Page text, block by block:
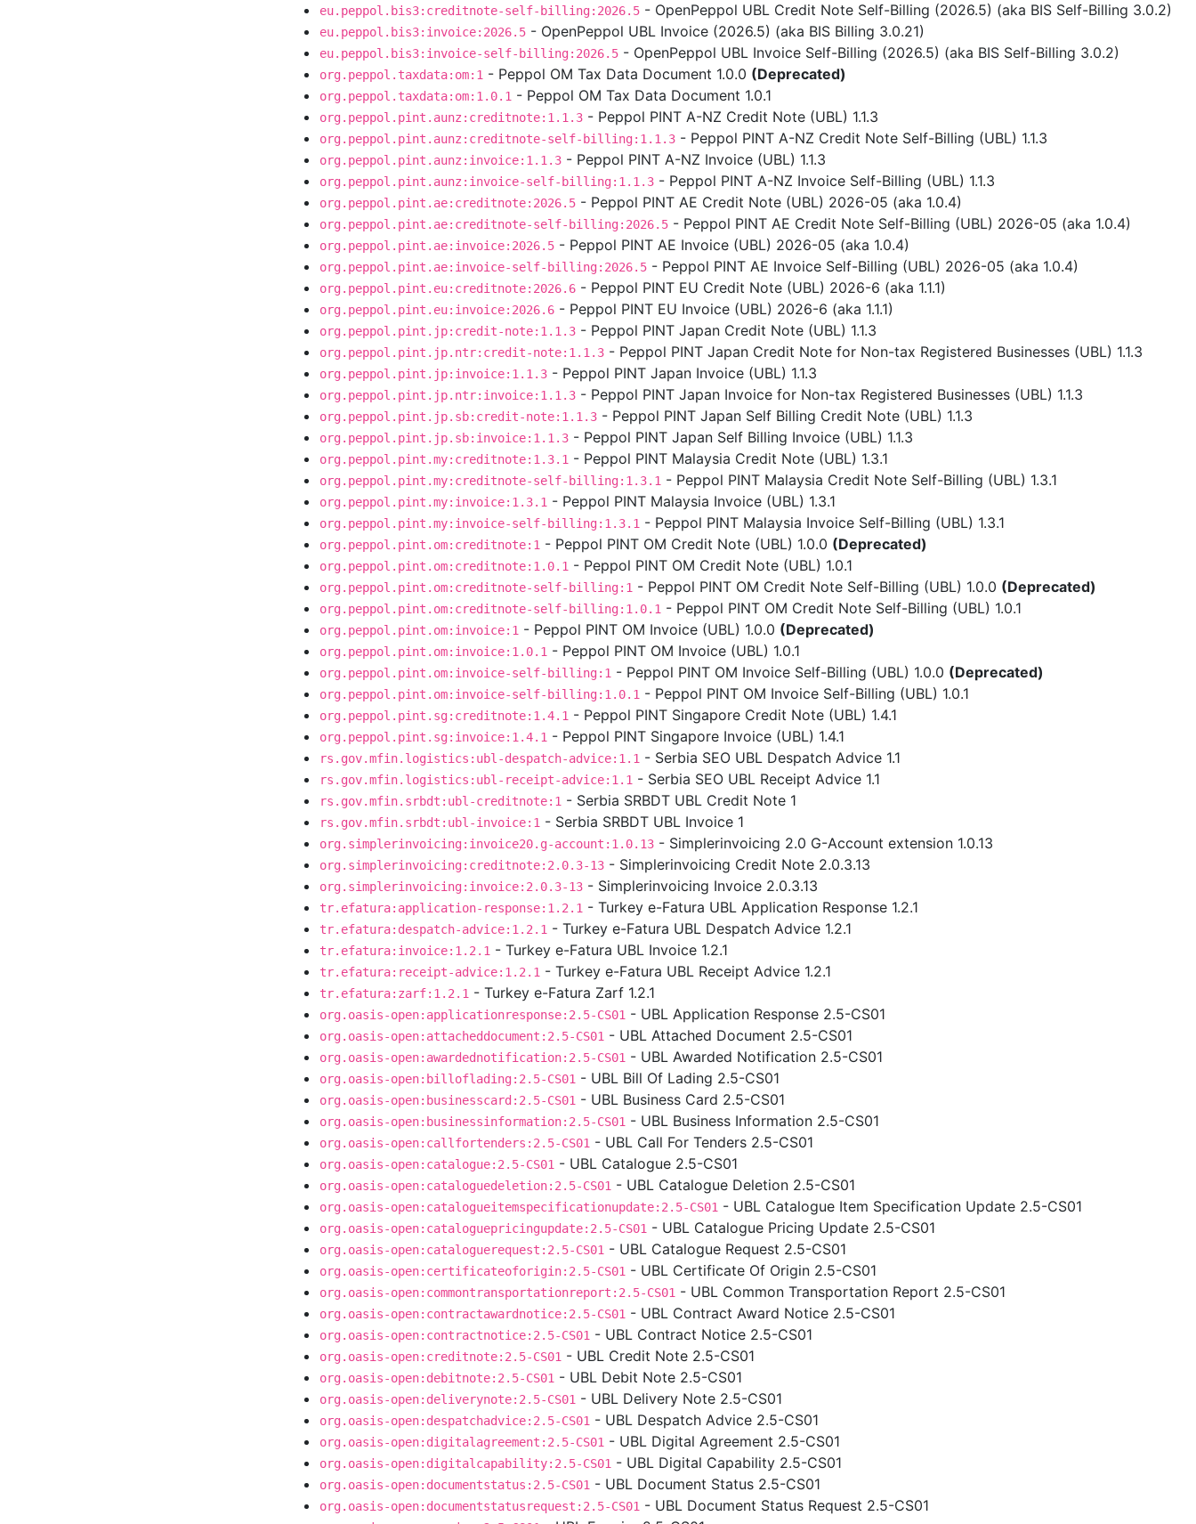
eu.peppol.bis3:creditnote-self-billing:2026.5 - OpenPeppol UBL Credit Note Self-Billing (2026.5) (aka BIS Self-Billing 3.0.2)
eu.peppol.bis3:invoice:2026.5 - OpenPeppol UBL Invoice (2026.5) (aka BIS Billing 3.0.21)
eu.peppol.bis3:invoice-self-billing:2026.5 - OpenPeppol UBL Invoice Self-Billing (2026.5) (aka BIS Self-Billing 3.0.2)
org.peppol.taxdata:om:1 - Peppol OM Tax Data Document 1.0.0 (Deprecated)
org.peppol.taxdata:om:1.0.1 - Peppol OM Tax Data Document 1.0.1
org.peppol.pint.aunz:creditnote:1.1.3 - Peppol PINT A-NZ Credit Note (UBL) 1.1.3
org.peppol.pint.aunz:creditnote-self-billing:1.1.3 - Peppol PINT A-NZ Credit Note Self-Billing (UBL) 1.1.3
org.peppol.pint.aunz:invoice:1.1.3 - Peppol PINT A-NZ Invoice (UBL) 1.1.3
org.peppol.pint.aunz:invoice-self-billing:1.1.3 - Peppol PINT A-NZ Invoice Self-Billing (UBL) 1.1.3
org.peppol.pint.ae:creditnote:2026.5 - Peppol PINT AE Credit Note (UBL) 2026-05 (aka 1.0.4)
org.peppol.pint.ae:creditnote-self-billing:2026.5 - Peppol PINT AE Credit Note Self-Billing (UBL) 2026-05 (aka 1.0.4)
org.peppol.pint.ae:invoice:2026.5 - Peppol PINT AE Invoice (UBL) 2026-05 (aka 1.0.4)
org.peppol.pint.ae:invoice-self-billing:2026.5 - Peppol PINT AE Invoice Self-Billing (UBL) 2026-05 (aka 1.0.4)
org.peppol.pint.eu:creditnote:2026.6 - Peppol PINT EU Credit Note (UBL) 2026-6 (aka 1.1.1)
org.peppol.pint.eu:invoice:2026.6 - Peppol PINT EU Invoice (UBL) 2026-6 (aka 1.1.1)
org.peppol.pint.jp:credit-note:1.1.3 - Peppol PINT Japan Credit Note (UBL) 1.1.3
org.peppol.pint.jp.ntr:credit-note:1.1.3 - Peppol PINT Japan Credit Note for Non-tax Registered Businesses (UBL) 1.1.3
org.peppol.pint.jp:invoice:1.1.3 - Peppol PINT Japan Invoice (UBL) 1.1.3
org.peppol.pint.jp.ntr:invoice:1.1.3 - Peppol PINT Japan Invoice for Non-tax Registered Businesses (UBL) 1.1.3
org.peppol.pint.jp.sb:credit-note:1.1.3 - Peppol PINT Japan Self Billing Credit Note (UBL) 1.1.3
org.peppol.pint.jp.sb:invoice:1.1.3 - Peppol PINT Japan Self Billing Invoice (UBL) 1.1.3
org.peppol.pint.my:creditnote:1.3.1 - Peppol PINT Malaysia Credit Note (UBL) 1.3.1
org.peppol.pint.my:creditnote-self-billing:1.3.1 - Peppol PINT Malaysia Credit Note Self-Billing (UBL) 1.3.1
org.peppol.pint.my:invoice:1.3.1 - Peppol PINT Malaysia Invoice (UBL) 1.3.1
org.peppol.pint.my:invoice-self-billing:1.3.1 - Peppol PINT Malaysia Invoice Self-Billing (UBL) 1.3.1
org.peppol.pint.om:creditnote:1 - Peppol PINT OM Credit Note (UBL) 1.0.0 (Deprecated)
org.peppol.pint.om:creditnote:1.0.1 - Peppol PINT OM Credit Note (UBL) 1.0.1
org.peppol.pint.om:creditnote-self-billing:1 - Peppol PINT OM Credit Note Self-Billing (UBL) 1.0.0 (Deprecated)
org.peppol.pint.om:creditnote-self-billing:1.0.1 - Peppol PINT OM Credit Note Self-Billing (UBL) 1.0.1
org.peppol.pint.om:invoice:1 - Peppol PINT OM Invoice (UBL) 1.0.0 (Deprecated)
org.peppol.pint.om:invoice:1.0.1 - Peppol PINT OM Invoice (UBL) 1.0.1
org.peppol.pint.om:invoice-self-billing:1 - Peppol PINT OM Invoice Self-Billing (UBL) 1.0.0 (Deprecated)
org.peppol.pint.om:invoice-self-billing:1.0.1 - Peppol PINT OM Invoice Self-Billing (UBL) 1.0.1
org.peppol.pint.sg:creditnote:1.4.1 - Peppol PINT Singapore Credit Note (UBL) 1.4.1
org.peppol.pint.sg:invoice:1.4.1 - Peppol PINT Singapore Invoice (UBL) 1.4.1
rs.gov.mfin.logistics:ubl-despatch-advice:1.1 - Serbia SEO UBL Despatch Advice 1.1
rs.gov.mfin.logistics:ubl-receipt-advice:1.1 - Serbia SEO UBL Receipt Advice 1.1
rs.gov.mfin.srbdt:ubl-creditnote:1 - Serbia SRBDT UBL Credit Note 1
rs.gov.mfin.srbdt:ubl-invoice:1 - Serbia SRBDT UBL Invoice 1
org.simplerinvoicing:invoice20.g-account:1.0.13 - Simplerinvoicing 2.0 G-Account extension 1.0.13
org.simplerinvoicing:creditnote:2.0.3-13 - Simplerinvoicing Credit Note 2.0.3.13
org.simplerinvoicing:invoice:2.0.3-13 - Simplerinvoicing Invoice 2.0.3.13
tr.efatura:application-response:1.2.1 - Turkey e-Fatura UBL Application Response 1.2.1
tr.efatura:despatch-advice:1.2.1 - Turkey e-Fatura UBL Despatch Advice 1.2.1
tr.efatura:invoice:1.2.1 - Turkey e-Fatura UBL Invoice 1.2.1
tr.efatura:receipt-advice:1.2.1 - Turkey e-Fatura UBL Receipt Advice 1.2.1
tr.efatura:zarf:1.2.1 - Turkey e-Fatura Zarf 1.2.1
org.oasis-open:applicationresponse:2.5-CS01 - UBL Application Response 2.5-CS01
org.oasis-open:attacheddocument:2.5-CS01 - UBL Attached Document 2.5-CS01
org.oasis-open:awardednotification:2.5-CS01 - UBL Awarded Notification 2.5-CS01
org.oasis-open:billoflading:2.5-CS01 - UBL Bill Of Lading 2.5-CS01
org.oasis-open:businesscard:2.5-CS01 - UBL Business Card 2.5-CS01
org.oasis-open:businessinformation:2.5-CS01 - UBL Business Information 2.5-CS01
org.oasis-open:callfortenders:2.5-CS01 - UBL Call For Tenders 2.5-CS01
org.oasis-open:catalogue:2.5-CS01 - UBL Catalogue 2.5-CS01
org.oasis-open:cataloguedeletion:2.5-CS01 - UBL Catalogue Deletion 2.5-CS01
org.oasis-open:catalogueitemspecificationupdate:2.5-CS01 - UBL Catalogue Item Specification Update 2.5-CS01
org.oasis-open:cataloguepricingupdate:2.5-CS01 - UBL Catalogue Pricing Update 2.5-CS01
org.oasis-open:cataloguerequest:2.5-CS01 - UBL Catalogue Request 2.5-CS01
org.oasis-open:certificateoforigin:2.5-CS01 - UBL Certificate Of Origin 2.5-CS01
org.oasis-open:commontransportationreport:2.5-CS01 - UBL Common Transportation Report 2.5-CS01
org.oasis-open:contractawardnotice:2.5-CS01 - UBL Contract Award Notice 2.5-CS01
org.oasis-open:contractnotice:2.5-CS01 - UBL Contract Notice 2.5-CS01
org.oasis-open:creditnote:2.5-CS01 - UBL Credit Note 2.5-CS01
org.oasis-open:debitnote:2.5-CS01 - UBL Debit Note 2.5-CS01
org.oasis-open:deliverynote:2.5-CS01 - UBL Delivery Note 2.5-CS01
org.oasis-open:despatchadvice:2.5-CS01 - UBL Despatch Advice 2.5-CS01
org.oasis-open:digitalagreement:2.5-CS01 - UBL Digital Agreement 2.5-CS01
org.oasis-open:digitalcapability:2.5-CS01 - UBL Digital Capability 2.5-CS01
org.oasis-open:documentstatus:2.5-CS01 - UBL Document Status 2.5-CS01
org.oasis-open:documentstatusrequest:2.5-CS01 - UBL Document Status Request 2.5-CS01